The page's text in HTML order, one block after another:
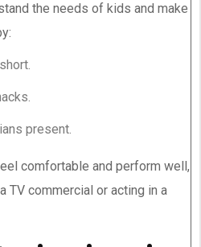
the needs of kids and make
present.
comfortable and perform well,
TV commercial or acting in a